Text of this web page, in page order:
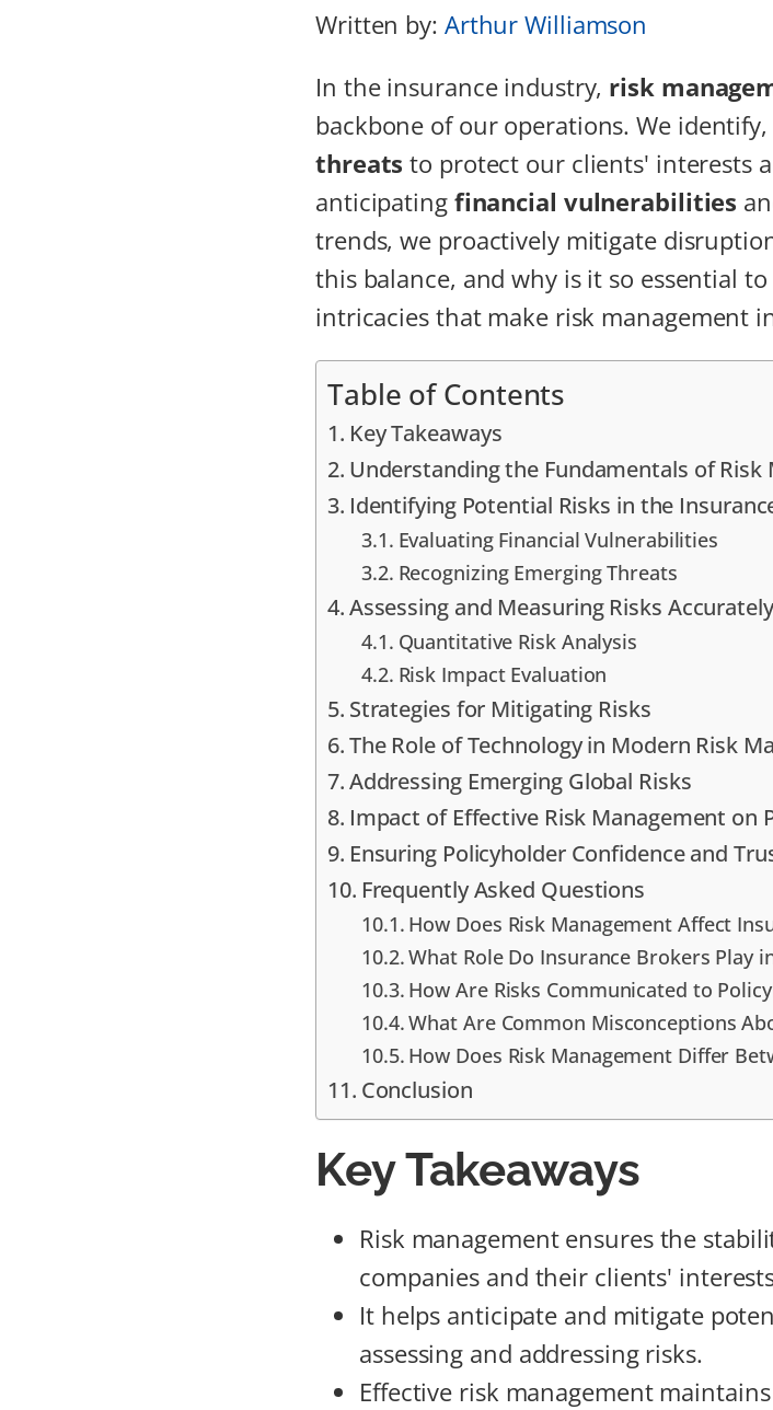
Written by: Arthur Williamson
In the insurance industry, risk
backbone of our operations. We
threats to protect our clients' interests
anticipating financial vulnerabilities
trends, we proactively mitigate
this balance, and why is it so essential
intricacies that make risk management
Table of Contents
Key Takeaways
Understanding the Fundamentals of Risk
Identifying Potential Risks in the
Evaluating Financial Vulnerabilities
Recognizing Emerging Threats
Assessing and Measuring Risks Accurately
Quantitative Risk Analysis
Risk Impact Evaluation
Strategies for Mitigating Risks
The Role of Technology in Modern Risk
Addressing Emerging Global Risks
Impact of Effective Risk Management on
Ensuring Policyholder Confidence and
Frequently Asked Questions
How Does Risk Management Affect
What Role Do Insurance Brokers Play
How Are Risks Communicated to
What Are Common Misconceptions
How Does Risk Management Differ
Conclusion
Key Takeaways
Risk management ensures the
companies and their clients'
It helps anticipate and mitigate
assessing and addressing risks.
Effective risk management